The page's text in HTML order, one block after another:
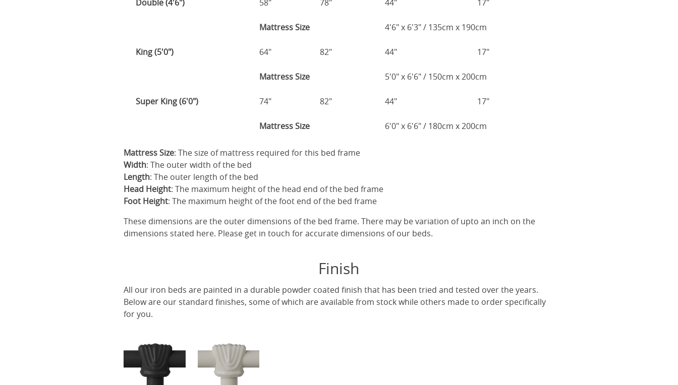
Double (4'6") 58" 78" 44" 17"
Mattress Size 4'6" x 6'3" / 135cm x 190cm
King (5'0") 64" 82" 44" 17"
Mattress Size 5'0" x 6'6" / 150cm x 200cm
Super King (6'0") 74" 82" 44" 17"
Mattress Size 6'0" x 6'6" / 180cm x 200cm
Mattress Size: The size of mattress required for this bed frame
Width: The outer width of the bed
Length: The outer length of the bed
Head Height: The maximum height of the head end of the bed frame
Foot Height: The maximum height of the foot end of the bed frame
These dimensions are the outer dimensions of the bed frame. There may be variation of upto an inch on the
dimensions stated here. Please get in touch for accurate dimensions of our beds.
Finish
All our iron beds are painted in a durable powder coated finish that has been tried and tested over the years.
Below are our standard finishes, some of which are available from stock while others made to order specifically
for you.